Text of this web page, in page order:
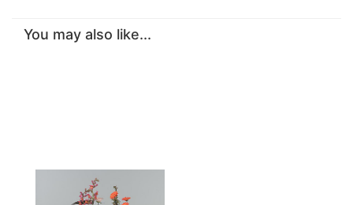
You may also like...